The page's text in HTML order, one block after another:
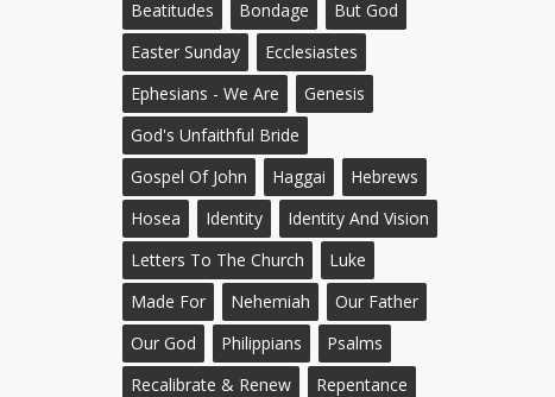
Beatitudes
Bondage
But God
Easter Sunday
Ecclesiastes
Ephesians - We Are
Genesis
God's Unfaithful Bride
Gospel Of John
Haggai
Hebrews
Hosea
Identity
Identity And Vision
Letters To The Church
Luke
Made For
Nehemiah
Our Father
Our God
Philippians
Psalms
Recalibrate & Renew
Repentance